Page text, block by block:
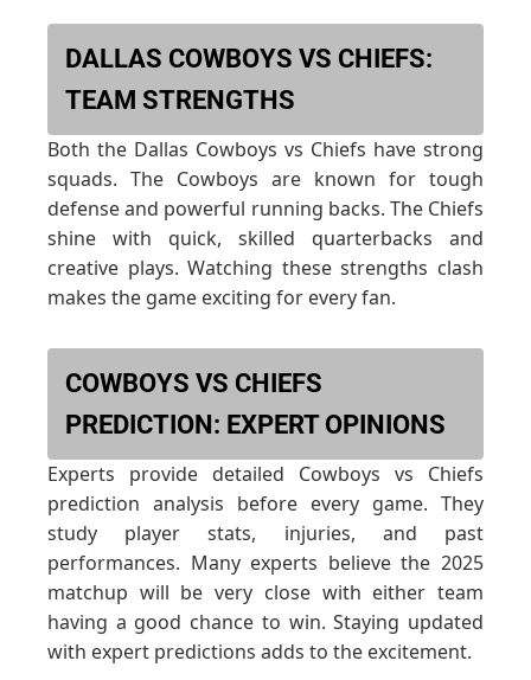
DALLAS COWBOYS VS CHIEFS:
TEAM STRENGTHS
Both the Dallas Cowboys vs Chiefs have strong
squads. The Cowboys are known for tough
defense and powerful running backs. The Chiefs
shine with quick, skilled quarterbacks and
creative plays. Watching these strengths clash
makes the game exciting for every fan.
COWBOYS VS CHIEFS
PREDICTION: EXPERT OPINIONS
Experts provide detailed Cowboys vs Chiefs
prediction analysis before every game. They
study player stats, injuries, and past
performances. Many experts believe the 2025
matchup will be very close with either team
having a good chance to win. Staying updated
with expert predictions adds to the excitement.